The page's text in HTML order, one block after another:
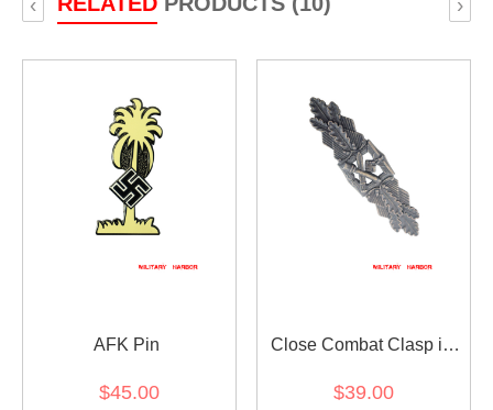
‹ ›
AFK Pin
$45.00
Close Combat Clasp in
$39.00